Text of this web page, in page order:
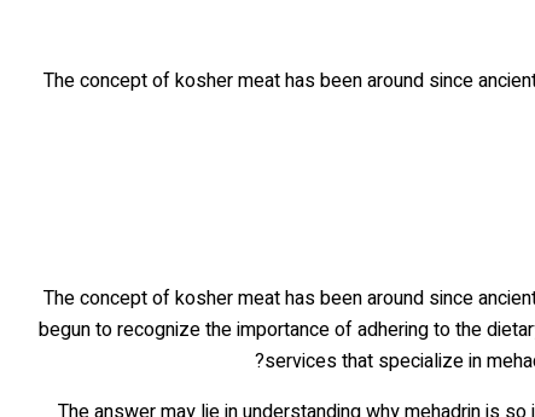
The concept of kosher meat has been around since
The concept of kosher meat has been around since
begun to recognize the importance of adhering to the
services that specialize in